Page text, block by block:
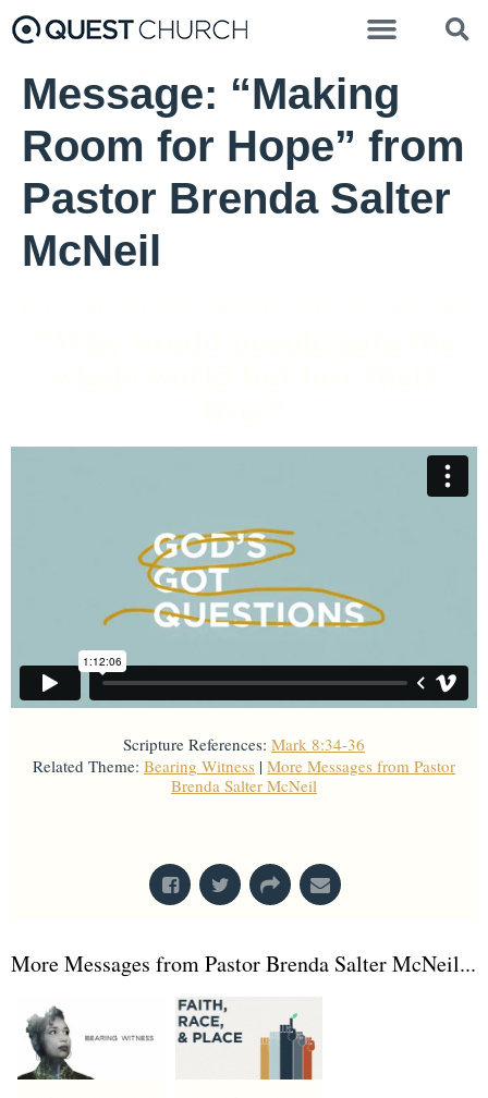
Message: “Making
Room for Hope” from
Pastor Brenda Salter
McNeil
Scripture References: Mark 8:34-36
Related Theme: Bearing Witness | More Messages from Pastor
Brenda Salter McNeil
More Messages from Pastor Brenda Salter McNeil...